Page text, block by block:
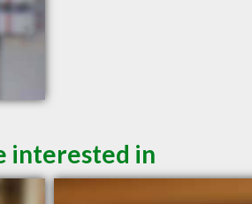
interested in